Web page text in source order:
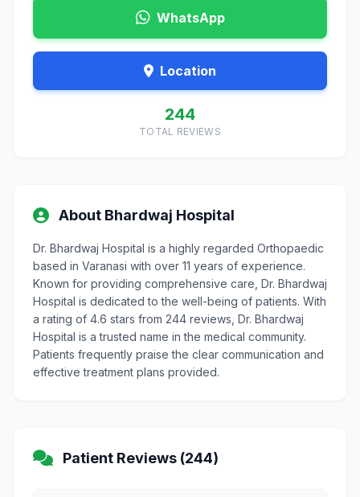
WhatsApp
Location
244
TOTAL REVIEWS
About Bhardwaj Hospital
Dr. Bhardwaj Hospital is a highly regarded Orthopaedic
based in Varanasi with over 11 years of experience.
Known for providing comprehensive care, Dr. Bhardwaj
Hospital is dedicated to the well-being of patients. With
a rating of 4.6 stars from 244 reviews, Dr. Bhardwaj
Hospital is a trusted name in the medical community.
Patients frequently praise the clear communication and
effective treatment plans provided.
Patient Reviews (244)